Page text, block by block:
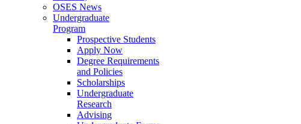
OSES News
Undergraduate
Program
Prospective Students
Apply Now
Degree Requirements
and Policies
Scholarships
Undergraduate
Research
Advising